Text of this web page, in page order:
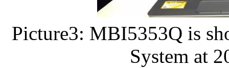
Picture3: MBI5353Q is
System at